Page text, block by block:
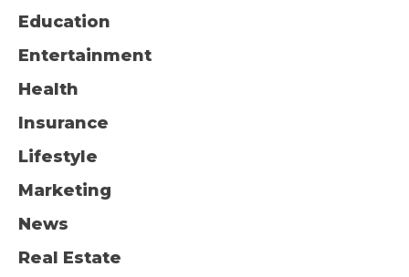
Education
Entertainment
Health
Insurance
Lifestyle
Marketing
News
Real Estate